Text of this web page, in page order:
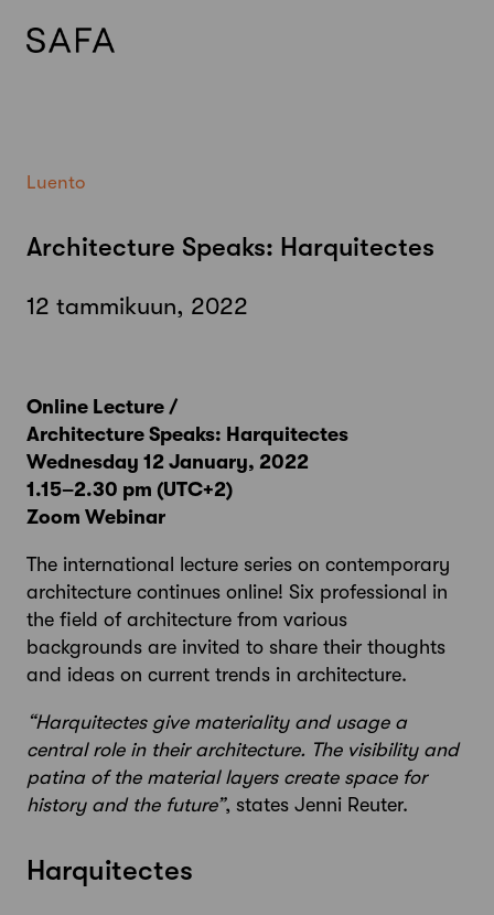
Luento
Architecture Speaks: Harquitectes
12 tammikuun, 2022
Online Lecture /
Architecture Speaks: Harquitectes
Wednesday 12 January, 2022
1.15–2.30 pm (UTC+2)
Zoom Webinar
The international lecture series on contemporary
architecture continues online! Six professional in
the field of architecture from various
backgrounds are invited to share their thoughts
and ideas on current trends in architecture.
“Harquitectes give materiality and usage a
central role in their architecture. The visibility and
patina of the material layers create space for
history and the future”, states Jenni Reuter.
Harquitectes